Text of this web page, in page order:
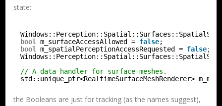
state:
bool
m_surfaceAccessAllowed = false;
bool
m_spatialPerceptionAccessRequested = false;
// A data handler for surface meshes.
std::unique_ptr<RealtimeSurfaceMeshRenderer>
the Booleans are just for tracking (as the names suggest),